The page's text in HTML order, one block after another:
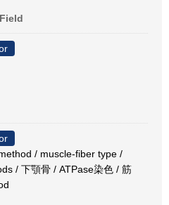
/ muscle-fiber type /
/ 下顎骨 / ATPase染色 / 筋